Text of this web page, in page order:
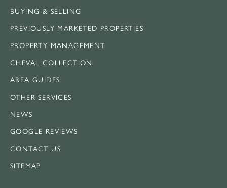
BUYING & SELLING
PREVIOUSLY MARKETED PROPERTIES
PROPERTY MANAGEMENT
CHEVAL COLLECTION
AREA GUIDES
OTHER SERVICES
NEWS
GOOGLE REVIEWS
CONTACT US
SITEMAP